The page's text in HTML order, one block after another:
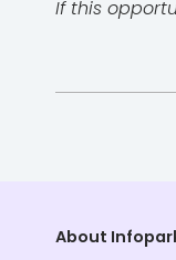
If this
About